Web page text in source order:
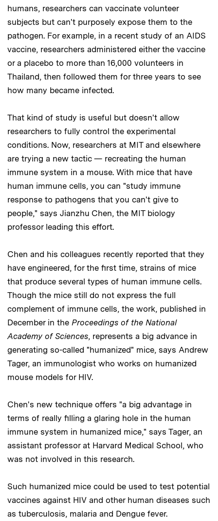
humans, researchers can vaccinate volunteer
subjects but can't purposely expose them to the
pathogen. For example, in a recent study of an AIDS
vaccine, researchers administered either the vaccine
or a placebo to more than 16,000 volunteers in
Thailand, then followed them for three years to see
how many became infected.
That kind of study is useful but doesn't allow
researchers to fully control the experimental
conditions. Now, researchers at MIT and elsewhere
are trying a new tactic — recreating the human
immune system in a mouse. With mice that have
human immune cells, you can "study immune
response to pathogens that you can't give to
people," says Jianzhu Chen, the MIT biology
professor leading this effort.
Chen and his colleagues recently reported that they
have engineered, for the first time, strains of mice
that produce several types of human immune cells.
Though the mice still do not express the full
complement of immune cells, the work, published in
December in the Proceedings of the National
Academy of Sciences, represents a big advance in
generating so-called "humanized" mice, says Andrew
Tager, an immunologist who works on humanized
mouse models for HIV.
Chen's new technique offers "a big advantage in
terms of really filling a glaring hole in the human
immune system in humanized mice," says Tager, an
assistant professor at Harvard Medical School, who
was not involved in this research.
Such humanized mice could be used to test potential
vaccines against HIV and other human diseases such
as tuberculosis, malaria and Dengue fever.